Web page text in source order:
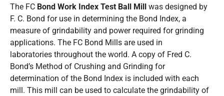
The FC Bond Work Index Test Ball Mill
was designed by
F. C. Bond for use in determining the Bond Index, a
measure of grindability and power required for grinding
applications. The FC Bond Mills are used in
laboratories throughout the world. A copy of Fred C.
Bond’s Method of Crushing and Grinding for
determination of the Bond Index is included with each
mill. This mill can be used to calculate the grindability of